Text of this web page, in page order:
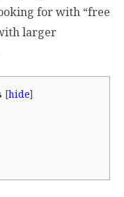
for with “free
larger
[hide]